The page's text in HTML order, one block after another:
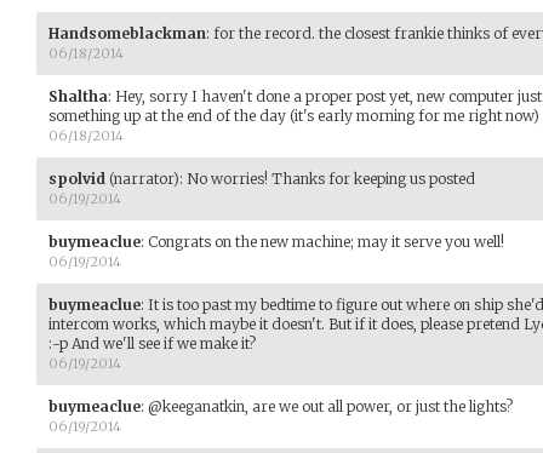
Handsomeblackman: for the record. the closest frankie thinks of
06/18/2014
Shaltha: Hey, sorry I haven't done a proper post yet, new computer
something up at the end of the day (it's early morning for me right now)
06/18/2014
spolvid (narrator): No worries! Thanks for keeping us posted
06/19/2014
buymeaclue: Congrats on the new machine; may it serve you well!
06/19/2014
buymeaclue: It is too past my bedtime to figure out where on ship
intercom works, which maybe it doesn't. But if it does, please pretend
:-p And we'll see if we make it?
06/19/2014
buymeaclue: @keeganatkin, are we out all power, or just the lights?
06/19/2014